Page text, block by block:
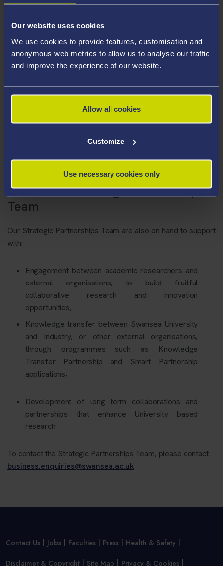
Our website uses cookies
We use cookies to provide features, customisation and
anonymous web metrics to allow us to analyse our traffic
and improve the experience of our website.
Allow all cookies
Customize
Use necessary cookies only
Contact our Strategic Partnerships
Team
Our Strategic Partnerships Team are also on hand to support
with:
Engagement between academic researchers and
external organisations, to build fruitful
collaborative research and innovation
opportunities,
Knowledge transfer between Swansea University
and Industry, or other external organisations,
through programmes such as
Knowledge
Transfer Partnership and Smart Partnership
applications,
Development of long term collaborations and
partnerships that enhance University based
research
To contact the Strategic Partnerships Team, please contact
business.enquiries@swansea.ac.uk
Contact Us Jobs Faculties Press Health & Safety
Disclaimer & Copyright Site Map Privacy & Cookies